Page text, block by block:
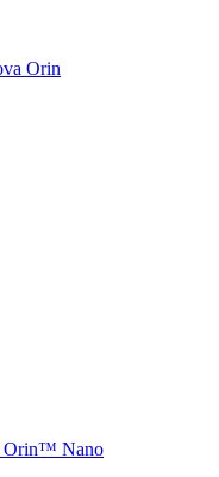
Orin
Orin™ Nano